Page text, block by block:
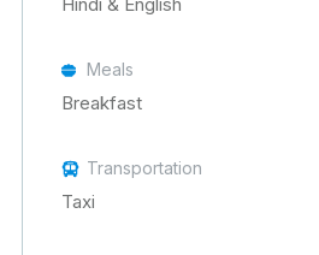
Hindi & English
Meals
Breakfast
Transportation
Taxi